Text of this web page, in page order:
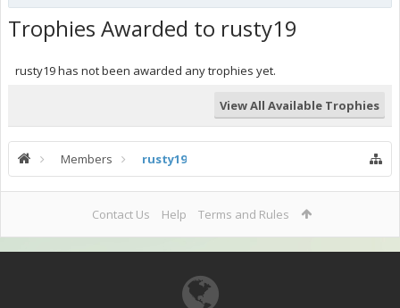
Trophies Awarded to rusty19
rusty19 has not been awarded any trophies yet.
View All Available Trophies
Members rusty19
Contact Us Help Terms and Rules